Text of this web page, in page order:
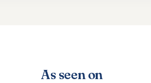
As seen on